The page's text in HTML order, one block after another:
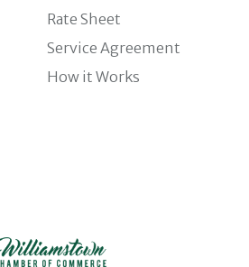
Rate Sheet
Service Agreement
How it Works